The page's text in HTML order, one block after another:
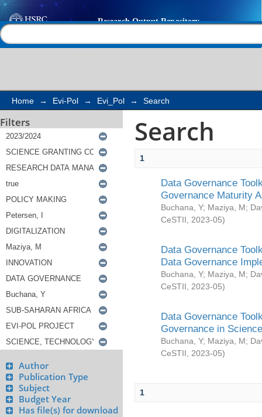
Search
Home → Evi-Pol → Evi_Pol → Search
Filters
Author
Publication Type
Subject
Budget Year
Has file(s) for download
Search
1
Data Governance
Governance Maturity
Buchana, Y; Maziya, M;
CeSTII
2023-05)
Data Governance
Data Governance
Buchana, Y; Maziya, M;
CeSTII
2023-05)
Data Governance
Governance in
Buchana, Y; Maziya, M;
CeSTII
2023-05)
1